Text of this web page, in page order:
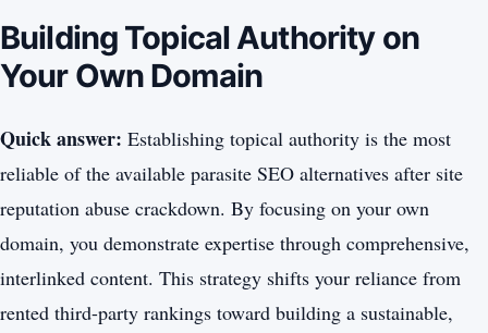
Building Topical Authority on
Your Own Domain
Quick answer: Establishing topical authority is the most
reliable of the available parasite SEO alternatives after site
reputation abuse crackdown. By focusing on your own
domain, you demonstrate expertise through comprehensive,
interlinked content. This strategy shifts your reliance from
rented third-party rankings toward building a sustainable,